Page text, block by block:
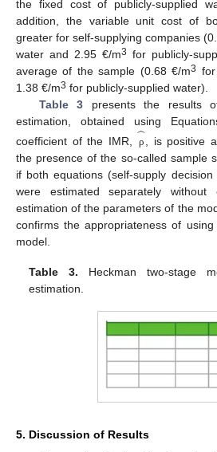
the fixed cost of publicly-supplied
addition, the variable unit cost of
greater for self-supplying companies
water and 2.95 €/m3 for publicly-
average of the sample (0.68 €/m3
1.38 €/m3 for publicly-supplied water).
Table 3 presents the results
estimation, obtained using
coefficient of the IMR,
ρ
̂ , is positive
the presence of the so-called sample
if both equations (self-supply
were estimated separately
estimation of the parameters of the
confirms the appropriateness of
model.
Table 3. Heckman two-stage
estimation.
5. Discussion of Results